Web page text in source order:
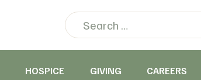
HOSPICE GIVING CAREERS